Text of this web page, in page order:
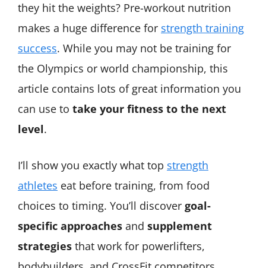
they hit the weights? Pre-workout nutrition
makes a huge difference for strength training
success. While you may not be training for
the Olympics or world championship, this
article contains lots of great information you
can use to take your fitness to the next
level.
I’ll show you exactly what top strength
athletes eat before training, from food
choices to timing. You’ll discover goal-
specific approaches and supplement
strategies that work for powerlifters,